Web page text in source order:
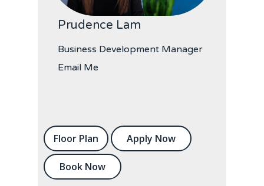
Prudence Lam
Business Development Manager
Email Me
Floor Plan Apply Now
Book Now